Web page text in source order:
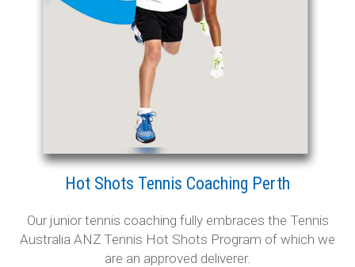
Rockingham
Testimonials
Contact UsHot Shots Tennis Coaching Perth
Our junior tennis coaching fully embraces the Tennis
Australia ANZ Tennis Hot Shots Program of which we
are an approved deliverer.